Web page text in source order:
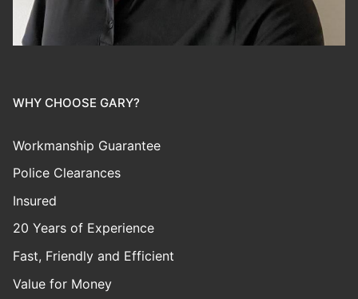
WHY CHOOSE GARY?
Workmanship Guarantee
Police Clearances
Insured
20 Years of Experience
Fast, Friendly and Efficient
Value for Money